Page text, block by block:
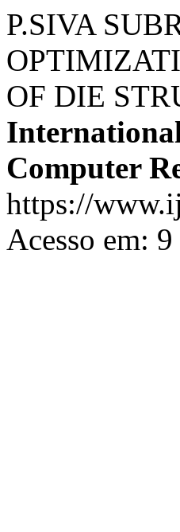
P.SIVA
OF DIE
Computer
https://
Acesso em: